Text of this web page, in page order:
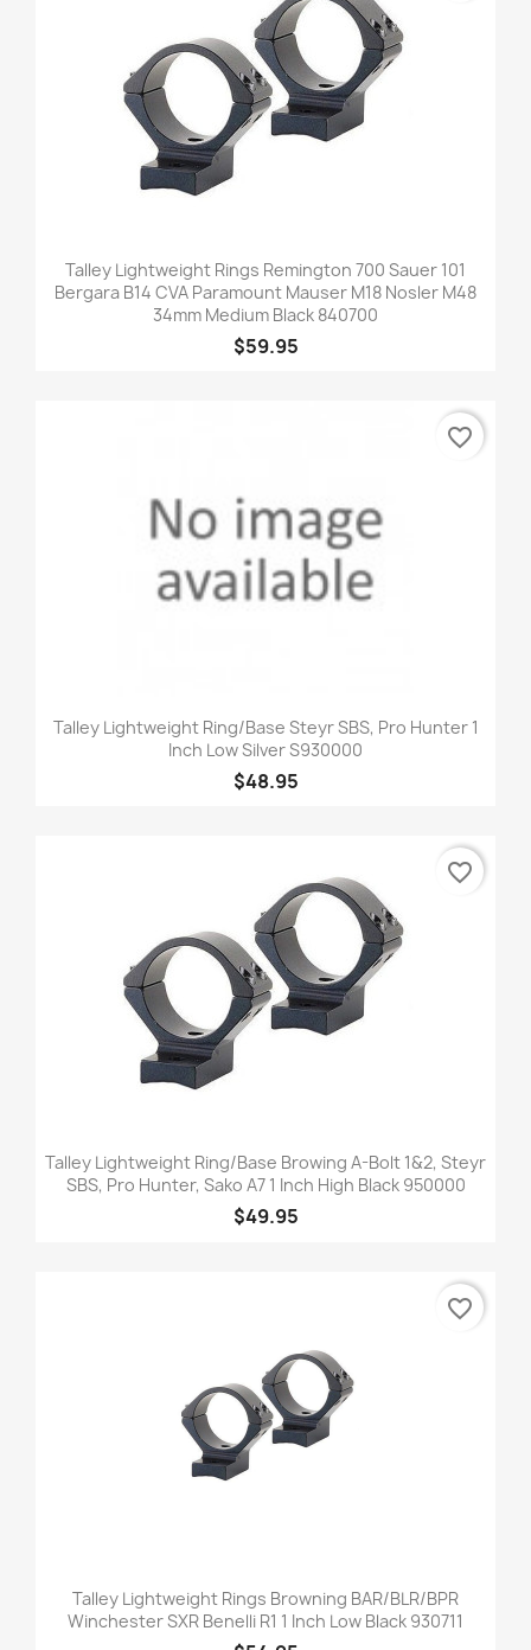
Talley Lightweight Rings Remington 700 Sauer 101
Bergara B14 CVA Paramount Mauser M18 Nosler M48
34mm Medium Black 840700
$59.95
Talley Lightweight Ring/Base Steyr SBS, Pro Hunter 1
Inch Low Silver S930000
$48.95
favorite_border
Talley Lightweight Ring/Base Browing A-Bolt 1&2, Steyr
SBS, Pro Hunter, Sako A7 1 Inch High Black 950000
$49.95
favorite_border
Talley Lightweight Rings Browning BAR/BLR/BPR
Winchester SXR Benelli R1 1 Inch Low Black 930711
favorite_border